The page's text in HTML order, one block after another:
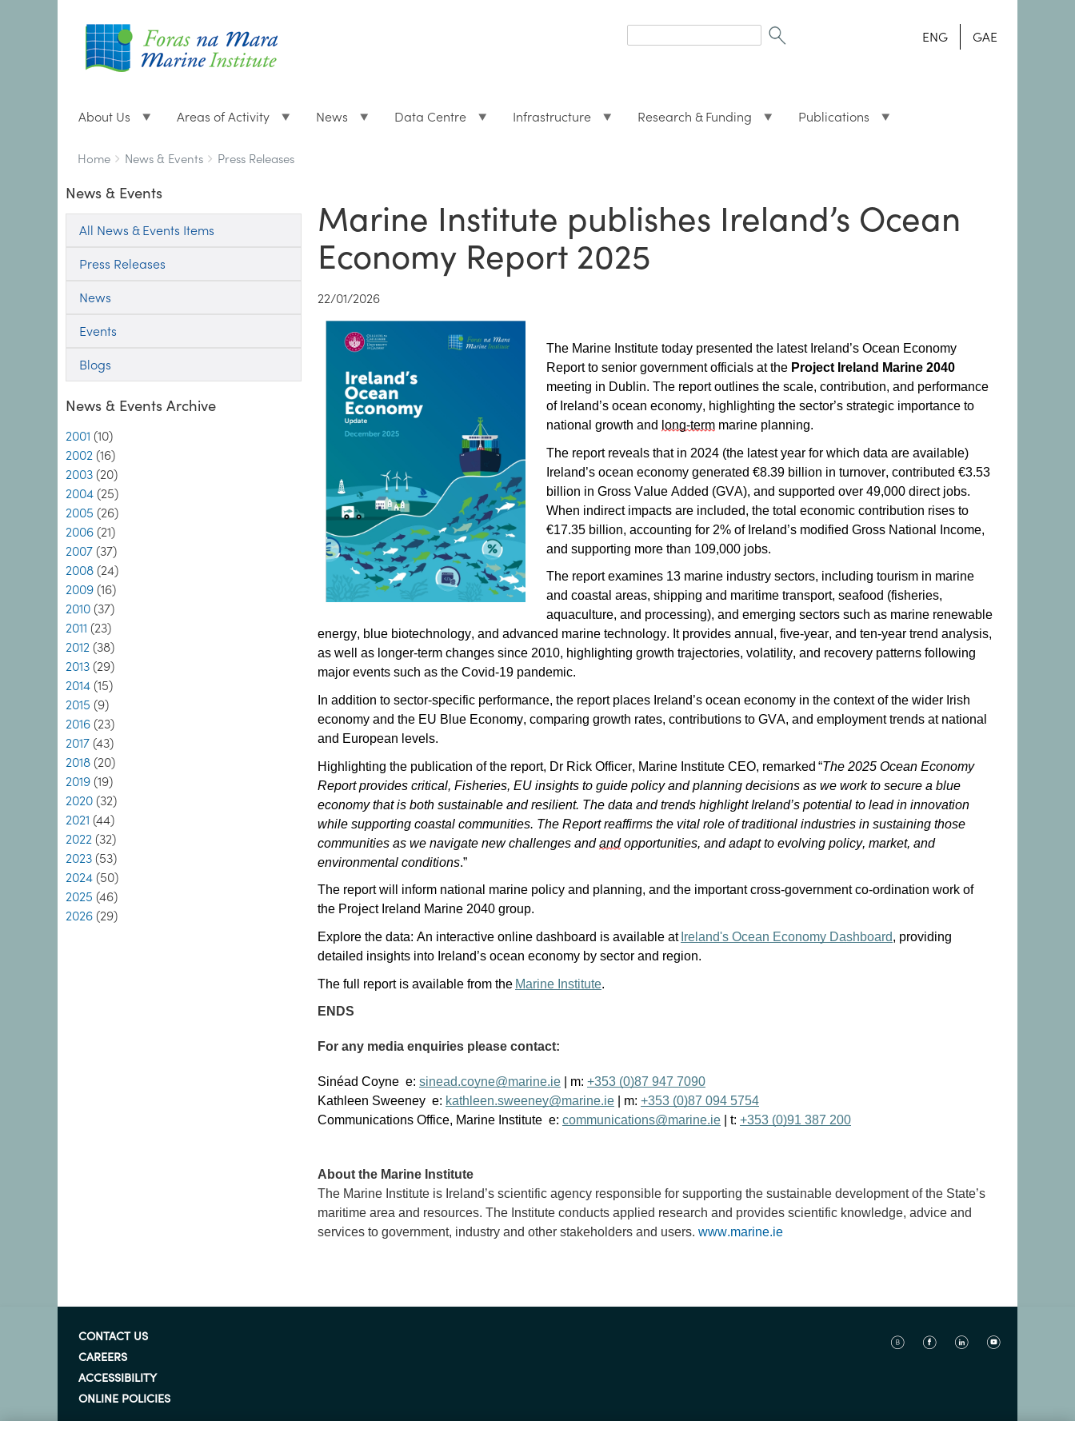
form
ENG GAE
About Us Areas of Activity News Data Centre Infrastructure Research & Funding Publications
Breadcrumbs
You
here:
Home News & Events Press Releases
News & Events
All News & Events Items
Press Releases
News
Events
Blogs
News & Events Archive
2001 (10)
2002 (16)
2003 (20)
2004 (25)
2005 (26)
2006 (21)
2007 (37)
2008 (24)
2009 (16)
2010 (37)
2011 (23)
2012 (38)
2013 (29)
2014 (15)
2015 (9)
2016 (23)
2017 (43)
2018 (20)
2019 (19)
2020 (32)
2021 (44)
2022 (32)
2023 (53)
2024 (50)
2025 (46)
2026 (29)
Marine Institute publishes Ireland’s Ocean
Economy Report 2025
22/01/2026
The Marine Institute today presented the latest Ireland’s Ocean Economy
Report to senior government officials at the Project Ireland Marine 2040
meeting in Dublin. The report outlines the scale, contribution, and performance
of Ireland’s ocean economy, highlighting the sector’s strategic importance to
national growth and long-term marine planning.
The report reveals that in 2024 (the latest year for which data are available)
Ireland’s ocean economy generated €8.39 billion in turnover, contributed €3.53
billion in Gross Value Added (GVA), and supported over 49,000 direct jobs.
When indirect impacts are included, the total economic contribution rises to
€17.35 billion, accounting for 2% of Ireland’s modified Gross National Income,
and supporting more than 109,000 jobs.
The report examines 13 marine industry sectors, including tourism in marine
and coastal areas, shipping and maritime transport, seafood (fisheries,
aquaculture, and processing), and emerging sectors such as marine renewable
energy, blue biotechnology, and advanced marine technology. It provides annual, five-year, and ten-year trend analysis,
as well as longer-term changes since 2010, highlighting growth trajectories, volatility, and recovery patterns following
major events such as the Covid-19 pandemic.
In addition to sector-specific performance, the report places Ireland’s ocean economy in the context of the wider Irish
economy and the EU Blue Economy, comparing growth rates, contributions to GVA, and employment trends at national
and European levels.
Highlighting the publication of the report, Dr Rick Officer, Marine Institute CEO, remarked “The 2025 Ocean Economy
Report provides critical, Fisheries, EU insights to guide policy and planning decisions as we work to secure a blue
economy that is both sustainable and resilient. The data and trends highlight Ireland’s potential to lead in innovation
while supporting coastal communities. The Report reaffirms the vital role of traditional industries in sustaining those
communities as we navigate new challenges andandopportunities, and adapt to evolving policy, market, and
environmental conditions.”
The report will inform national marine policy and planning, and the important cross-government co-ordination work of
the Project Ireland Marine 2040 group.
Explore the data: An interactive online dashboard is available at reland's Ocean Economy Dashboard, providing
detailed insights into Ireland’s ocean economy by sector and region.
The full report is available from the Marine Institute.
ENDS
For any media enquiries please contact:
Sinéad Coyne e: sinead.coyne@marine.ie | m: +353 (0)87 947 7090
Kathleen Sweeney e: kathleen.sweeney@marine.ie | m: +353 (0)87 094 5754
Communications Office, Marine Institute e: communications@marine.ie | t: +353 (0)91 387 200
About the Marine Institute
The Marine Institute is Ireland’s scientific agency responsible for supporting the sustainable development of the State’s
maritime area and resources. The Institute conducts applied research and provides scientific knowledge, advice and
services to government, industry and other stakeholders and users. www.marine.ie
CONTACT US
CAREERS
ACCESSIBILITY
ONLINE POLICIES